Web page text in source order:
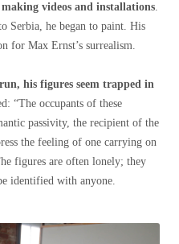
videos and installations.
Serbia, he began to paint. His
for Max Ernst’s surrealism.
his figures seem trapped in
“The occupants of these
passivity, the recipient of the
the feeling of one carrying on
figures are often lonely; they
identified with anyone.